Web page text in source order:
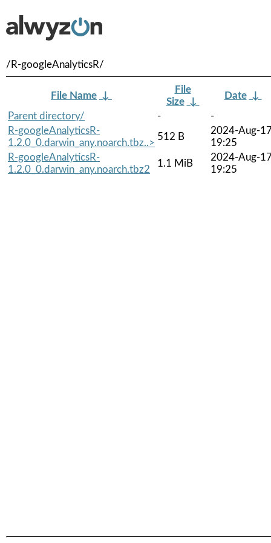
/R-googleAnalyticsR/
File Name ↓
File
Size ↓
Date ↓
Parent directory/
-
-
R-googleAnalyticsR-
1.2.0_0.darwin_any.noarch.tbz..>
512 B
2024-Aug-
19:25
R-googleAnalyticsR-
1.2.0_0.darwin_any.noarch.tbz2
1.1 MiB
2024-Aug-
19:25